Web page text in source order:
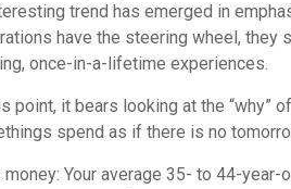
trend has emerged in
have the steering wheel, they
once-in-a-lifetime experiences.
point, it bears looking at the “why”
spend as if there is no
money: Your average 35- to 44-